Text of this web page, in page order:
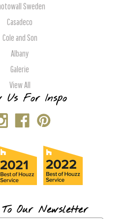
Sweden
Casadeco
Cole and Son
Albany
Galerie
View All
Us For Inspo
Our Newsletter